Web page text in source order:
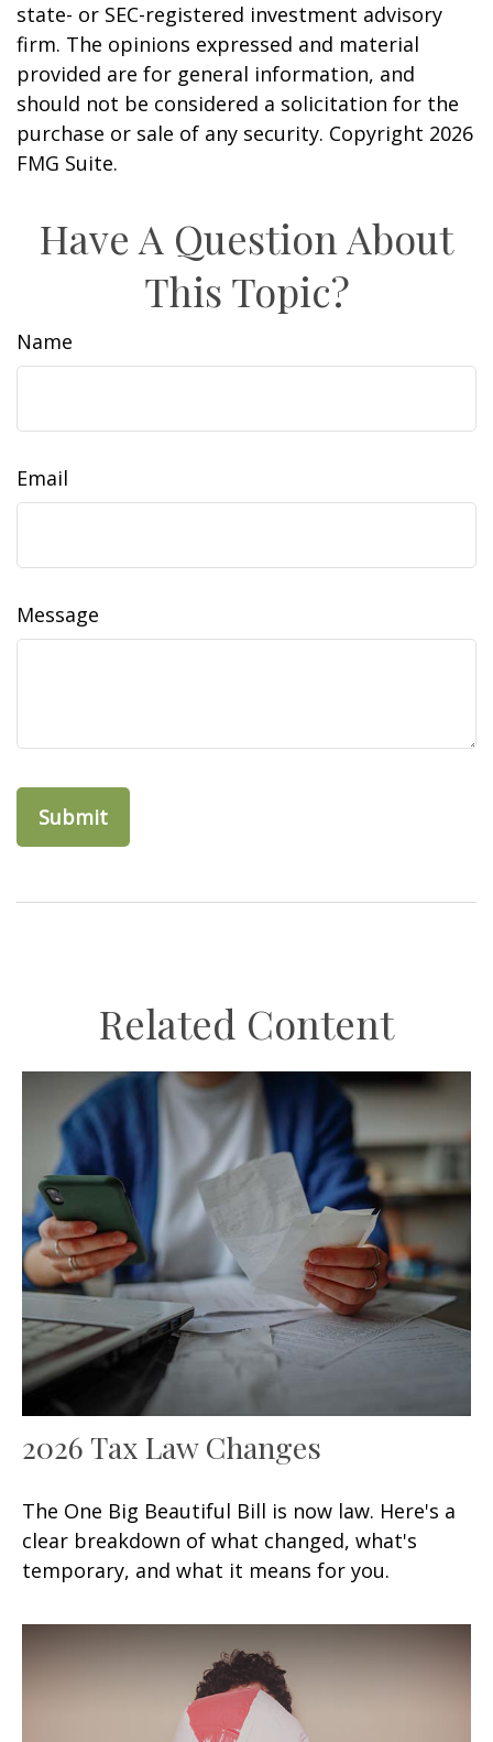
state- or SEC-registered investment advisory
firm. The opinions expressed and material
provided are for general information, and
should not be considered a solicitation for the
purchase or sale of any security. Copyright 2026
FMG Suite.
Have A Question About
This Topic?
Name
Email
Message
Related Content
2026 Tax Law Changes
The One Big Beautiful Bill is now law. Here's a
clear breakdown of what changed, what's
temporary, and what it means for you.